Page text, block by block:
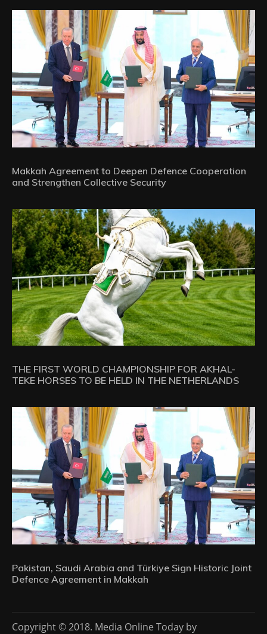
Makkah Agreement to Deepen Defence Cooperation
and Strengthen Collective Security
THE FIRST WORLD CHAMPIONSHIP FOR AKHAL-
TEKE HORSES TO BE HELD IN THE NETHERLANDS
Pakistan, Saudi Arabia and Türkiye Sign Historic Joint
Defence Agreement in Makkah
Copyright © 2018. Media Online Today by